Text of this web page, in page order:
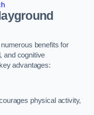
benefits for
and cognitive
advantages:
physical activity,